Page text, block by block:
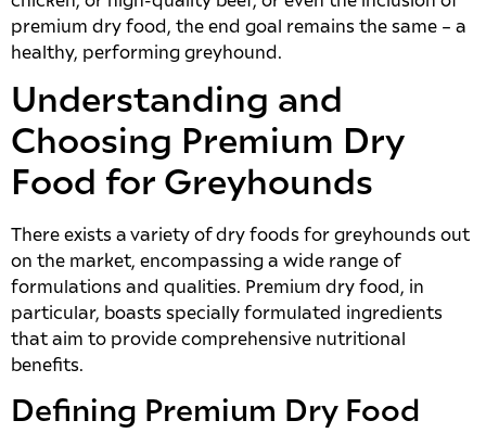
premium dry food, the end goal remains the same – a
healthy, performing greyhound.
Understanding and
Choosing Premium Dry
Food for Greyhounds
There exists a variety of dry foods for greyhounds out
on the market, encompassing a wide range of
formulations and qualities. Premium dry food, in
particular, boasts specially formulated ingredients
that aim to provide comprehensive nutritional
benefits.
Defining Premium Dry Food